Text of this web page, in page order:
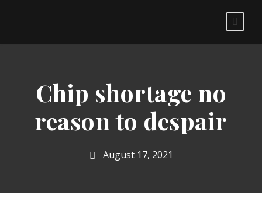
Chip shortage no
reason to despair
August 17, 2021